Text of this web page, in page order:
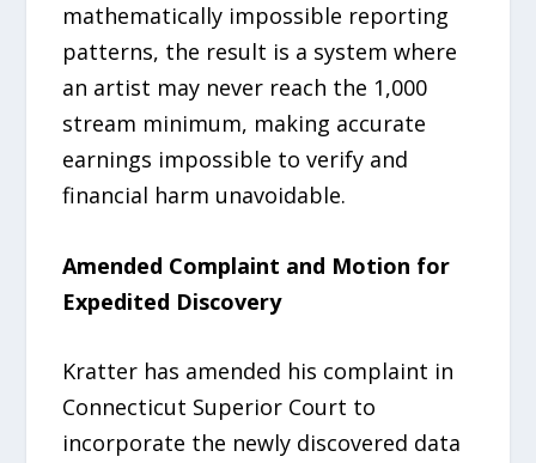
mathematically impossible reporting
patterns, the result is a system where
an artist may never reach the 1,000
stream minimum, making accurate
earnings impossible to verify and
financial harm unavoidable.
Amended Complaint and Motion for
Expedited Discovery
Kratter has amended his complaint in
Connecticut Superior Court to
incorporate the newly discovered data